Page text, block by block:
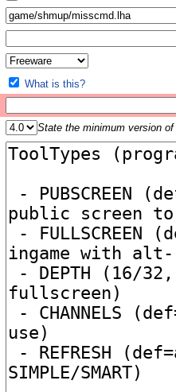
What is this?
State the minimum version